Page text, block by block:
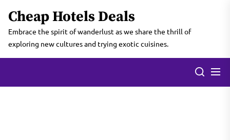
the
content
Cheap Hotels Deals
Embrace the spirit of wanderlust as we share the thrill of
exploring new cultures and trying exotic cuisines.